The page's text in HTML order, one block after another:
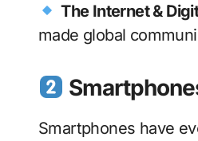
The Internet &
made global
Smartphones have